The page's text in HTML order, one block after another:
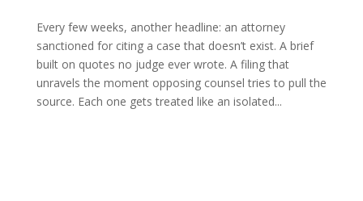
Every few weeks, another headline: an attorney
sanctioned for citing a case that doesn’t exist. A brief
built on quotes no judge ever wrote. A filing that
unravels the moment opposing counsel tries to pull the
source. Each one gets treated like an isolated...